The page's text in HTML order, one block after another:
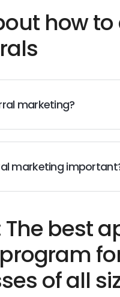
how
marketing?
by businesses that
to recommend their
customer base through the
marketing
trust referrals from
The best
of all